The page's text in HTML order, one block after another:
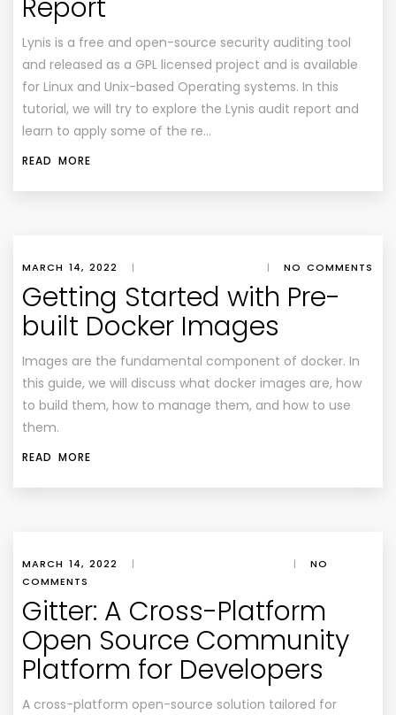
Report
Lynis is a free and open-source security auditing tool
and released as a GPL licensed project and is available
for Linux and Unix-based Operating systems. In this
tutorial, we will try to explore the Lynis audit report and
learn to apply some of the re…
READ MORE
MARCH 14, 2022 | | NO COMMENTS
Getting Started with Pre-
built Docker Images
Images are the fundamental component of docker. In
this guide, we will discuss what docker images are, how
to build them, how to manage them, and how to use
them.
READ MORE
MARCH 14, 2022 | |
NO
COMMENTS
Gitter: A Cross-Platform
Open Source Community
Platform for Developers
A cross-platform open-source solution tailored for